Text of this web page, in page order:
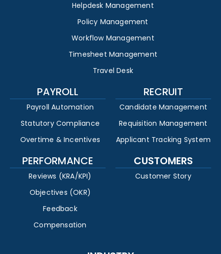
Helpdesk Management
Policy Management
Workflow Management
Timesheet Management
Travel Desk
PAYROLL
Payroll Automation
Statutory Compliance
Overtime & Incentives
RECRUIT
Candidate Management
Requisition Management
Applicant Tracking System
PERFORMANCE
Reviews (KRA/KPI)
Objectives (OKR)
Feedback
Compensation
CUSTOMERS
Customer Story